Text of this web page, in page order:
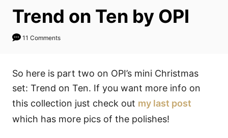
Trend on Ten by OPI
11 Comments
So here is part two on OPI’s mini Christmas
set: Trend on Ten. If you want more info on
this collection just check out my last post
which has more pics of the polishes!